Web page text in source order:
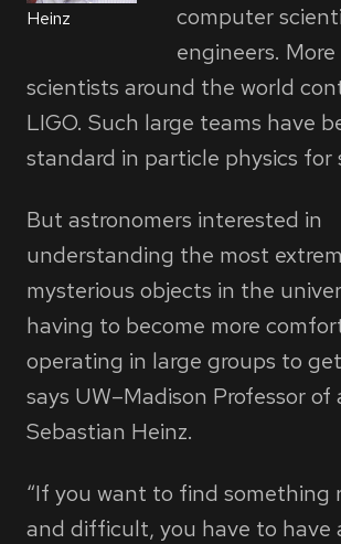
Heinz
computer
engineers.
scientists around the world
LIGO. Such large teams have
standard in particle physics for
But astronomers interested in
understanding the most
mysterious objects in the
having to become more
operating in large groups to
says UW–Madison Professor of
Sebastian Heinz.
“If you want to find something
and difficult, you have to have